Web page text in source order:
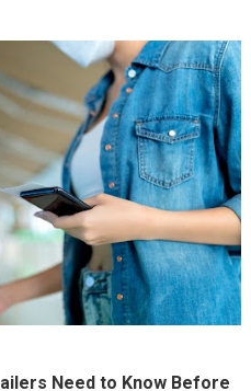
Need to Know Before